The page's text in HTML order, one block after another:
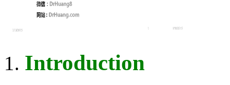
Introduction